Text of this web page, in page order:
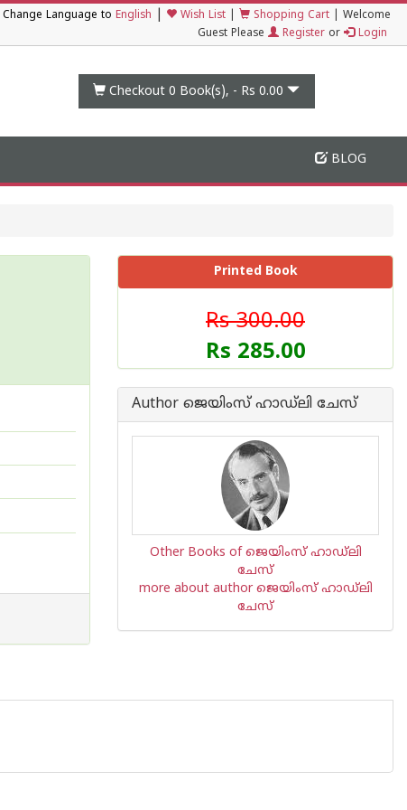
Change Language to English Wish List Shopping Cart
Welcome
Guest Please
Register or Login
Checkout 0 Book(s), - Rs 0.00
BLOG
Printed Book
Rs 300.00
Rs 285.00
Author ജെയിംസ് ഹാഡ്‌ലി ചേസ്
Other Books of ജെയിംസ് ഹാഡ്‌ലി
ചേസ്
more about author ജെയിംസ് ഹാഡ്‌ലി
ചേസ്